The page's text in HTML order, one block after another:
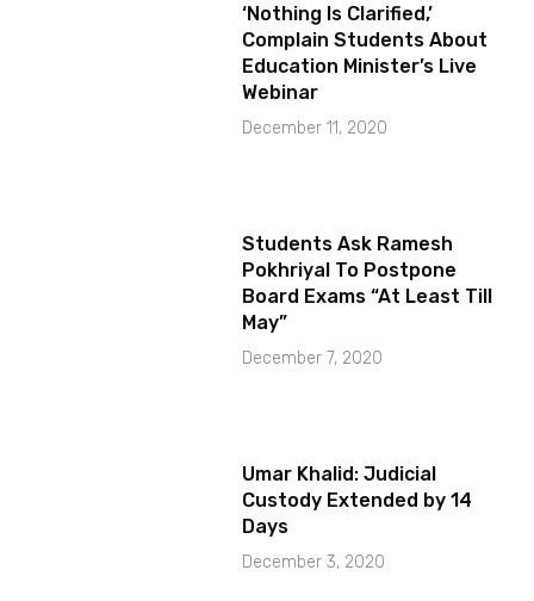
‘Nothing Is Clarified,’
Complain Students About
Education Minister’s Live
Webinar
December 11, 2020
Students Ask Ramesh
Pokhriyal To Postpone
Board Exams “At Least Till
May”
December 7, 2020
Umar Khalid: Judicial
Custody Extended by 14
Days
December 3, 2020